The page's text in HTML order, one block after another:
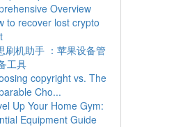
Overview
to recover lost crypto
刷机助手 ：苹果设备管
工具
copyright vs. The
Cho...
Up Your Home Gym:
Equipment Guide